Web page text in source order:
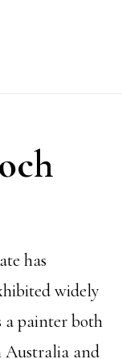
has
widely
a painter both
Australia and